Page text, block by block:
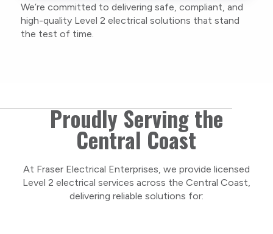
As a locally owned and operated business, we
care about our Central Coast community and
take pride in delivering personal, respectful
We’re committed to delivering safe, compliant, and
high-quality Level 2 electrical solutions that stand
the test of time.
Proudly Serving the
Central Coast
At Fraser Electrical Enterprises, we provide licensed
Level 2 electrical services across the Central Coast,
delivering reliable solutions for: